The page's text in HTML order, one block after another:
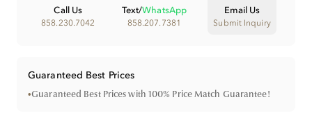
Call Us
858.230.7042
Text/WhatsApp
858.207.7381
Email Us
Submit Inquiry
Guaranteed Best Prices
•Guaranteed Best Prices with 100% Price Match Guarantee!